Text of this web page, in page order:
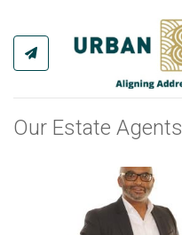
Our Estate Agents